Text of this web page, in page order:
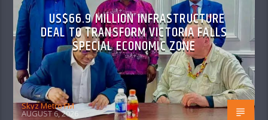
US$66.9 MILLION INFRASTRUCTURE
DEAL TO TRANSFORM VICTORIA FALLS
SPECIAL ECONOMIC ZONE
Skyz Metro FM
AUGUST 6, 2026